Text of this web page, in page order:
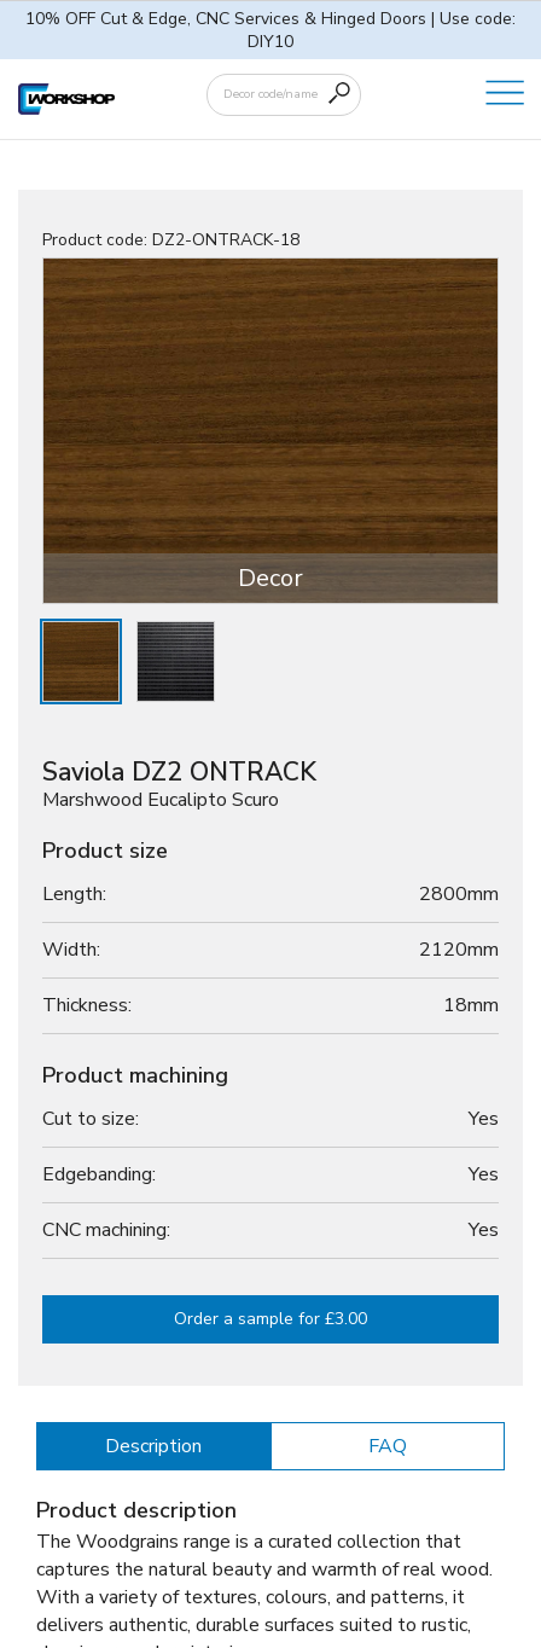
10% OFF Cut & Edge, CNC Services & Hinged Doors | Use code:
DIY10
Product code: DZ2-ONTRACK-18
Decor
Saviola DZ2 ONTRACK
Marshwood Eucalipto Scuro
Product size
Length: 2800mm
Width: 2120mm
Thickness: 18mm
Product machining
Cut to size: Yes
Edgebanding: Yes
CNC machining: Yes
Order a sample for £3.00
Description FAQ
Product description
The Woodgrains range is a curated collection that
captures the natural beauty and warmth of real wood.
With a variety of textures, colours, and patterns, it
delivers authentic, durable surfaces suited to rustic,